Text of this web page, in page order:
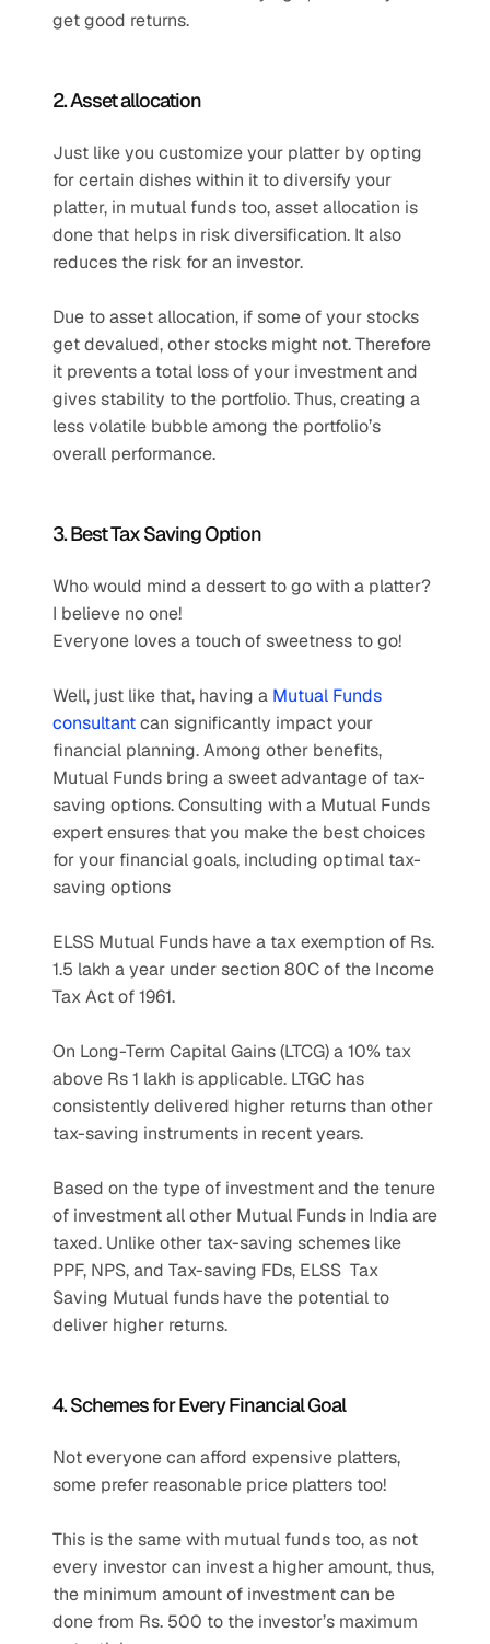
get good returns.
2. Asset allocation
Just like you customize your platter by opting
for certain dishes within it to diversify your
platter, in mutual funds too, asset allocation is
done that helps in risk diversification. It also
reduces the risk for an investor.
Due to asset allocation, if some of your stocks
get devalued, other stocks might not. Therefore
it prevents a total loss of your investment and
gives stability to the portfolio. Thus, creating a
less volatile bubble among the portfolio’s
overall performance.
3. Best Tax Saving Option
Who would mind a dessert to go with a platter?
I believe no one!
Everyone loves a touch of sweetness to go!
Well, just like that, having a Mutual Funds
consultant can significantly impact your
financial planning. Among other benefits,
Mutual Funds bring a sweet advantage of tax-
saving options. Consulting with a Mutual Funds
expert ensures that you make the best choices
for your financial goals, including optimal tax-
saving options
ELSS Mutual Funds have a tax exemption of Rs.
1.5 lakh a year under section 80C of the Income
Tax Act of 1961.
On Long-Term Capital Gains (LTCG) a 10% tax
above Rs 1 lakh is applicable. LTGC has
consistently delivered higher returns than other
tax-saving instruments in recent years.
Based on the type of investment and the tenure
of investment all other Mutual Funds in India are
taxed. Unlike other tax-saving schemes like
PPF, NPS, and Tax-saving FDs, ELSS  Tax
Saving Mutual funds have the potential to
deliver higher returns.
4. Schemes for Every Financial Goal
Not everyone can afford expensive platters,
some prefer reasonable price platters too!
This is the same with mutual funds too, as not
every investor can invest a higher amount, thus,
the minimum amount of investment can be
done from Rs. 500 to the investor’s maximum